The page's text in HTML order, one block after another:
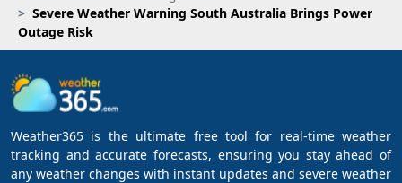
Severe Weather Warning South Australia Brings Power
Outage Risk
Weather365 is the ultimate free tool for real-time weather
tracking and accurate forecasts, ensuring you stay ahead of
any weather changes with instant updates and severe weather